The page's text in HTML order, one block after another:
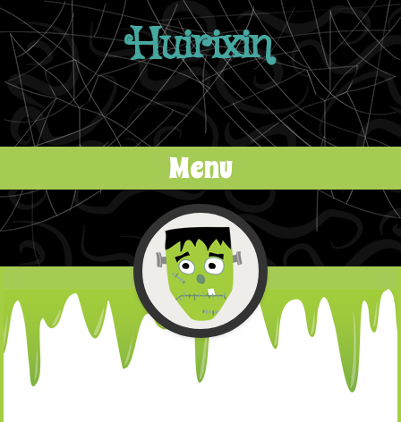
Huirixin
Menu
Skip to content